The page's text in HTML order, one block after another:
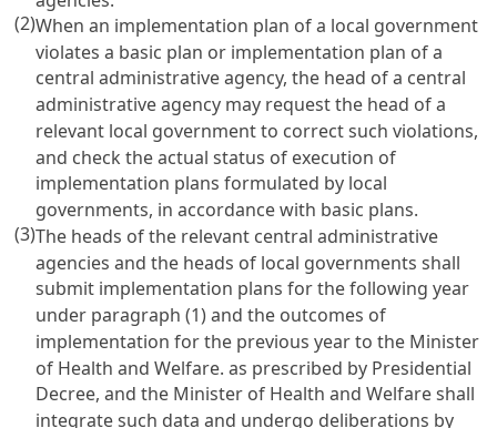
(2)When an implementation plan of a local government
violates a basic plan or implementation plan of a
central administrative agency, the head of a central
administrative agency may request the head of a
relevant local government to correct such violations,
and check the actual status of execution of
implementation plans formulated by local
governments, in accordance with basic plans.
(3)The heads of the relevant central administrative
agencies and the heads of local governments shall
submit implementation plans for the following year
under paragraph (1) and the outcomes of
implementation for the previous year to the Minister
of Health and Welfare. as prescribed by Presidential
Decree, and the Minister of Health and Welfare shall
integrate such data and undergo deliberations by